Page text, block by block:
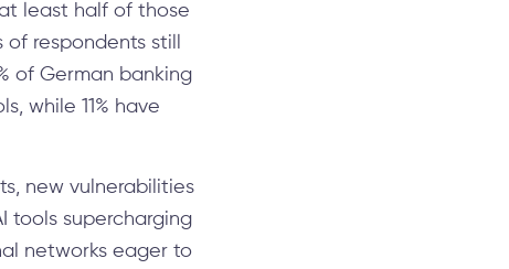
least half of those
respondents still
of German banking
while 11% have
new vulnerabilities
tools supercharging
networks eager to